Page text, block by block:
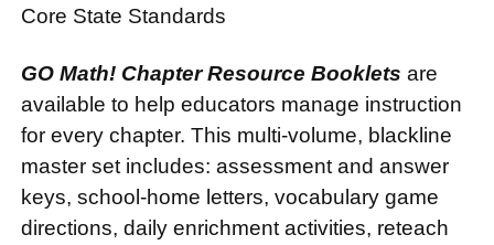
Core State Standards
GO Math! Chapter Resource Booklets are
available to help educators manage instruction
for every chapter. This multi-volume, blackline
master set includes: assessment and answer
keys, school-home letters, vocabulary game
directions, daily enrichment activities, reteach